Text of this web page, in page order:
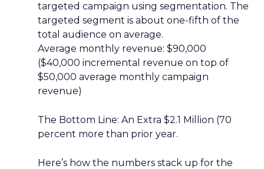
targeted campaign using segmentation. The
targeted segment is about one-fifth of the
total audience on average.
Average monthly revenue: $90,000
($40,000 incremental revenue on top of
$50,000 average monthly campaign
revenue)
The Bottom Line: An Extra $2.1 Million (70
percent more than prior year.
Here’s how the numbers stack up for the